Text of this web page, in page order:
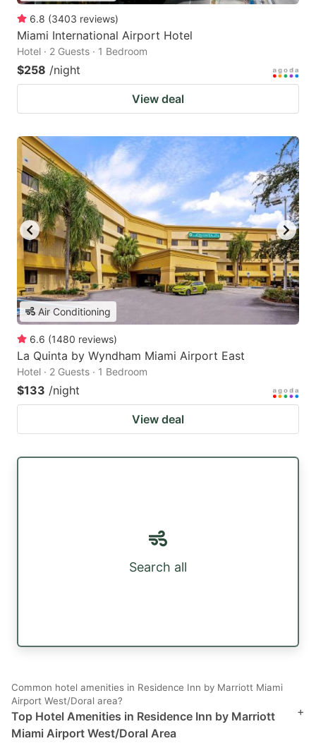
6.8 (3403 reviews)
Miami International Airport Hotel
Hotel · 2 Guests · 1 Bedroom
$258 /night
View deal
Air Conditioning
6.6 (1480 reviews)
La Quinta by Wyndham Miami Airport East
Hotel · 2 Guests · 1 Bedroom
$133 /night
View deal
Search all
Common hotel amenities in Residence Inn by Marriott Miami
Airport West/Doral area?
Top Hotel Amenities in Residence Inn by Marriott
Miami Airport West/Doral Area
+